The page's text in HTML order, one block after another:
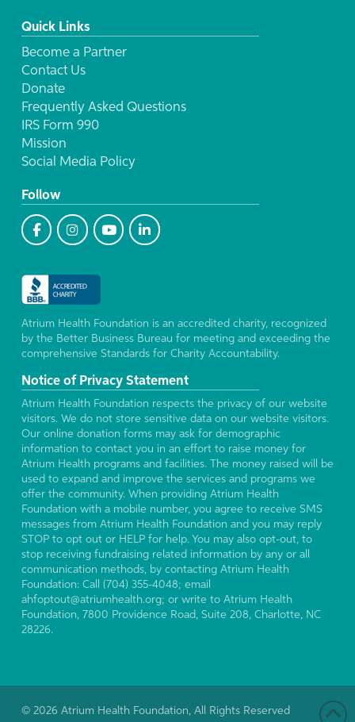
Quick Links
Become a Partner
Contact Us
Donate
Frequently Asked Questions
IRS Form 990
Mission
Social Media Policy
Follow
Atrium Health Foundation is an accredited charity, recognized
by the Better Business Bureau for meeting and exceeding the
comprehensive Standards for Charity Accountability.
Notice of Privacy Statement
Atrium Health Foundation respects the privacy of our website
visitors. We do not store sensitive data on our website visitors.
Our online donation forms may ask for demographic
information to contact you in an effort to raise money for
Atrium Health programs and facilities. The money raised will be
used to expand and improve the services and programs we
offer the community. When providing Atrium Health
Foundation with a mobile number, you agree to receive SMS
messages from Atrium Health Foundation and you may reply
STOP to opt out or HELP for help. You may also opt-out, to
stop receiving fundraising related information by any or all
communication methods, by contacting Atrium Health
Foundation: Call (704) 355-4048; email
ahfoptout@atriumhealth.org; or write to Atrium Health
Foundation, 7800 Providence Road, Suite 208, Charlotte, NC
28226.
© 2026 Atrium Health Foundation, All Rights Reserved